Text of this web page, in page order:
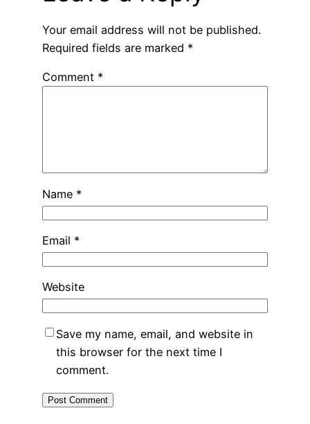
Your email address will not be published.
Required fields are marked *
Comment *
Name *
Email *
Website
Save my name, email, and website in
this browser for the next time I
comment.